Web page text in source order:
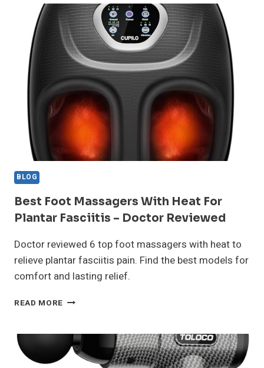
&
SHOULDER
MASSAGERS
–
DOCTOR
REVIEWED
BLOG
Best Foot Massagers With Heat For
Plantar Fasciitis – Doctor Reviewed
Doctor reviewed 6 top foot massagers with heat to
relieve plantar fasciitis pain. Find the best models for
comfort and lasting relief.
READ MORE BEST
WITH
HEAT
FOR